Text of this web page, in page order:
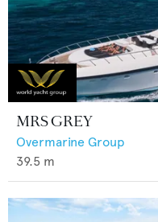
MRS GREY
Overmarine Group
39.5 m